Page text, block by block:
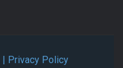
| Privacy Policy